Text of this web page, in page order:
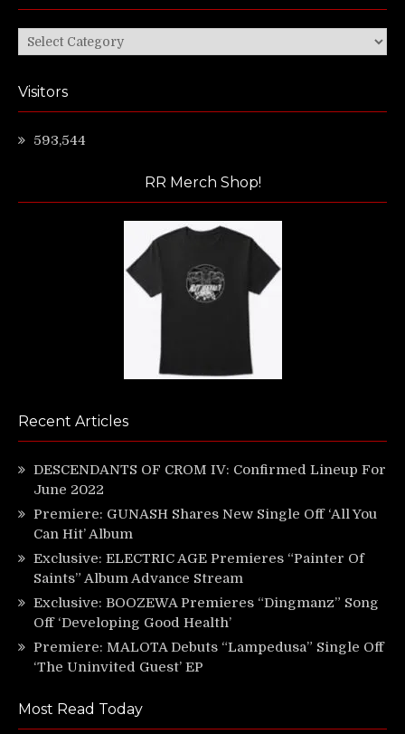
Categories
Visitors
593,544
RR Merch Shop!
Recent Articles
DESCENDANTS OF CROM IV: Confirmed Lineup For
June 2022
Premiere: GUNASH Shares New Single Off ‘All You
Can Hit’ Album
Exclusive: ELECTRIC AGE Premieres “Painter Of
Saints” Album Advance Stream
Exclusive: BOOZEWA Premieres “Dingmanz” Song
Off ‘Developing Good Health’
Premiere: MALOTA Debuts “Lampedusa” Single Off
‘The Uninvited Guest’ EP
Most Read Today